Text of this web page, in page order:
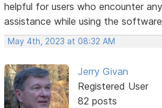
helpful for users who encounter
assistance while using the
May 4th, 2023 at 08:32 AM
Jerry Givan
Registered User
82 posts